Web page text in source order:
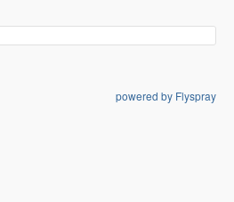
powered by Flyspray